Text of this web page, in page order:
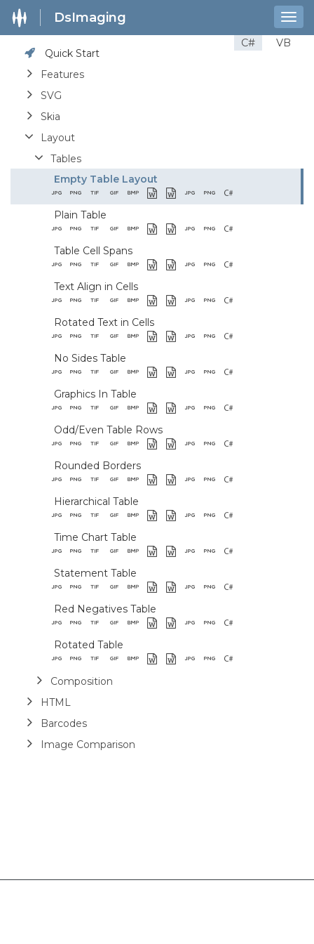
DsImaging
C#
VB
Quick Start
Features
SVG
Skia
Layout
Tables
Empty Table Layout
Plain Table
Table Cell Spans
Text Align in Cells
Rotated Text in Cells
No Sides Table
Graphics In Table
Odd/Even Table Rows
Rounded Borders
Hierarchical Table
Time Chart Table
Statement Table
Red Negatives Table
Rotated Table
Composition
HTML
Barcodes
Image Comparison